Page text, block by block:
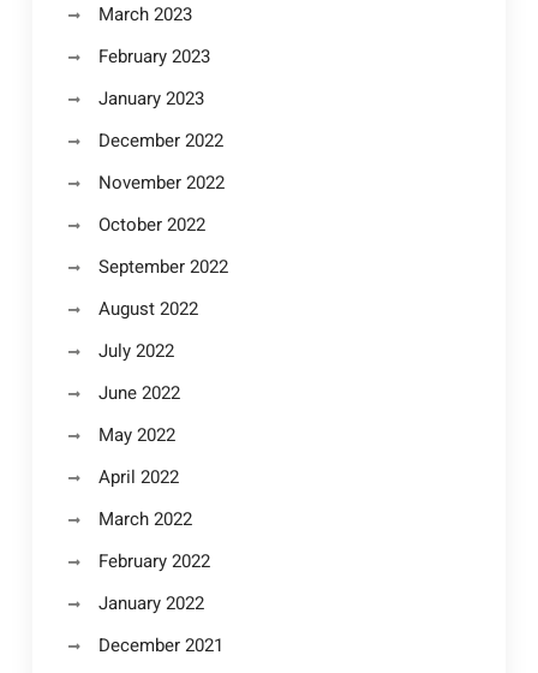
March 2023
February 2023
January 2023
December 2022
November 2022
October 2022
September 2022
August 2022
July 2022
June 2022
May 2022
April 2022
March 2022
February 2022
January 2022
December 2021